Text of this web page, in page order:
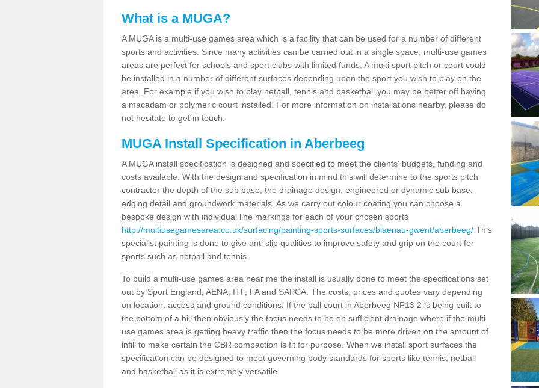
What is a MUGA?
A MUGA is a multi-use games area which is a facility that can be used for a number of different
sports and activities. Since many activities can be carried out in a single space, multi-use games
areas are perfect for schools and sport clubs with limited funds. A multi sport pitch or court could
be installed in a number of different surfaces depending upon the sport you wish to play on the
area. For example if you wish to play netball, tennis and basketball you may be better off having
a macadam or polymeric court installed. For more information on installations nearby, please do
not hesitate to get in touch.
MUGA Install Specification in Aberbeeg
A MUGA install specification is designed and specified to meet the clients' budgets, funding and
costs available. With the design and specification in mind this will determine to the sports pitch
contractor the depth of the sub base, the drainage design, engineered or dynamic sub base,
edging detail and groundwork materials. As we carry out colour coating you can choose a
bespoke design with individual line markings for each of your chosen sports
http://multiusegamesarea.co.uk/surfacing/painting-sports-surfaces/blaenau-gwent/aberbeeg/ This
specialist painting is done to give anti slip qualities to improve safety and grip on the court for
sports such as netball and tennis.
To build a multi-use games area near me the install is usually done to meet the specifications set
out by Sport England, AENA, ITF, FA and SAPCA. The costs, prices and quotes vary depending
on location, access and ground conditions. If the ball court in Aberbeeg NP13 2 is being built to
the bottom of a hill then obviously the focus needs to be on sufficient drainage where if the multi
use games area is getting heavy traffic then the focus needs to be more driven on the amount of
infill to make certain the CBR compaction is fit for purpose. When we install sport surfaces the
specification can be designed to meet governing body standards for sports like tennis, netball
and basketball as it is extremely versatile.